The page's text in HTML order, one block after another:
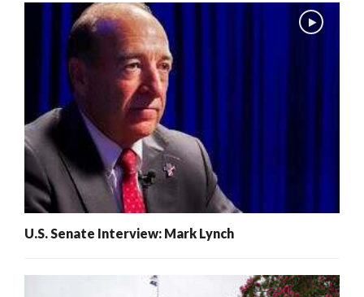
U.S. Senate Interview: Mark Lynch